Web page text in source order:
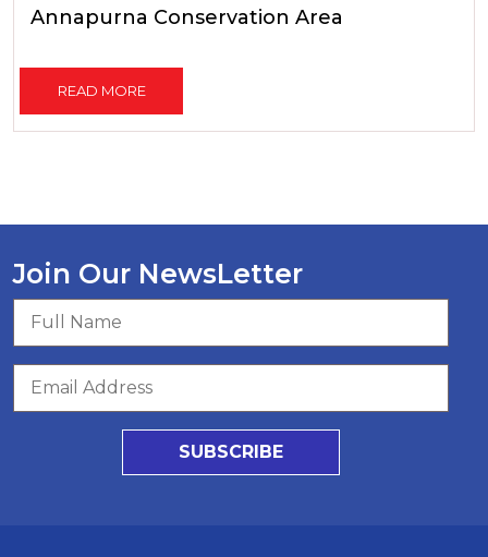
Annapurna Conservation Area
READ MORE
Join Our NewsLetter
SUBSCRIBE